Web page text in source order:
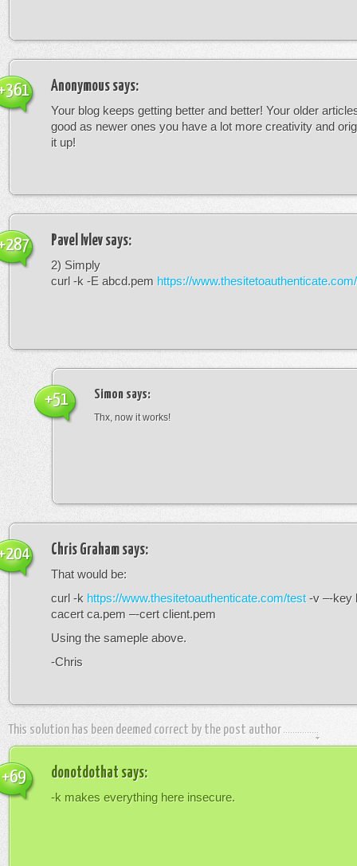
Anonymous says:
Your blog keeps getting better and better! Your older
good as newer ones you have a lot more creativity and
it up!
Pavel Ivlevsays:
2) Simply
curl -k -E abcd.pem https://
Simon says:
Thx, now it works!
+51
Chris Graham says:
That would be:
curl -k https://www.thesitetoauthenticate.com/test-v –-key
cacert ca.pem –-cert client.pem
Using the sameple above.
-Chris
This solution has been deemed correct by the post author
donotdothat says:
-k makes everything here insecure.
+69